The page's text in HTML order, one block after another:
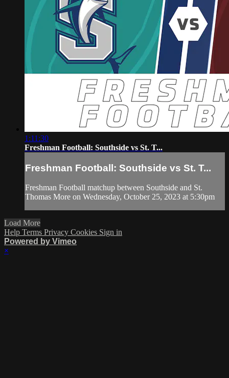
1:11:30
Freshman Football: Southside vs St. T...
Freshman Football: Southside vs St. T...
Freshman Football matchup between Southside and St.
Thomas More on Wednesday, October 25, 2023 at 5:30pm
Load More
Help Terms Privacy Cookies Sign in
Powered by Vimeo
×